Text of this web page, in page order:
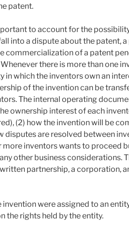
patent.
to account for the
into a dispute about the patent,
commercialization of a patent
there is more than one
in which the inventors own an
of the invention can be
The internal operating
ownership interest of each
(2) how the invention will be
disputes are resolved between
more inventors wants to proceed
other business considerations.
partnership, a corporation,
invention were assigned to an
the rights held by the entity.